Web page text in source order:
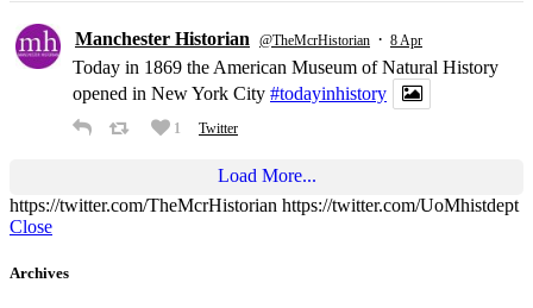
Manchester Historian @TheMcrHistorian · 8 Apr
Today in 1869 the American Museum of Natural History
opened in New York City #todayinhistory
1 Twitter
Load More...
https://twitter.com/TheMcrHistorian https://twitter.com/UoMhistdept
Close
Archives